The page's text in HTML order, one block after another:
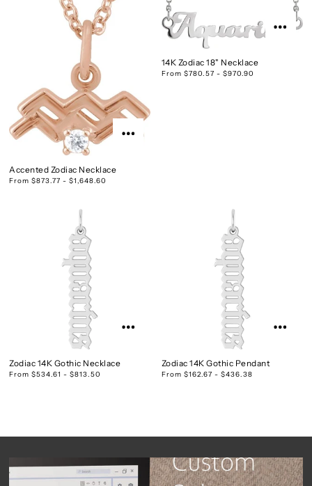
Accented Zodiac Necklace
From $873.77 - $1,648.60
14K Zodiac 18" Necklace
From $780.57 - $970.90
Zodiac 14K Gothic Necklace
From $534.61 - $813.50
Zodiac 14K Gothic Pendant
From $162.67 - $436.38